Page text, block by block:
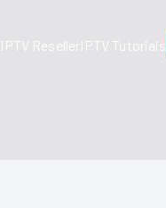
IPTV ResellerIPTV Tutorials